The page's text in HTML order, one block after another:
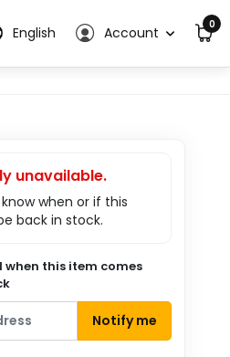
English Account 0
unavailable.
when or if this
back in stock.
this item comes
Notify me